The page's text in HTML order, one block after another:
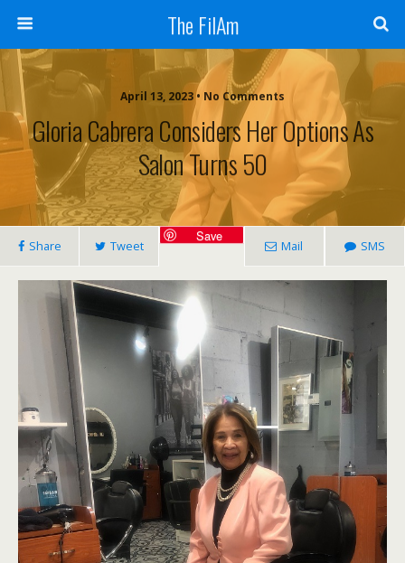
The FilAm
April 13, 2023 • No Comments
Gloria Cabrera Considers Her Options As
Salon Turns 50
Share Tweet
Save
Mail SMS